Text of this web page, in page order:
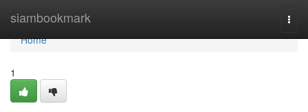
siambookmark
Home
Home
1